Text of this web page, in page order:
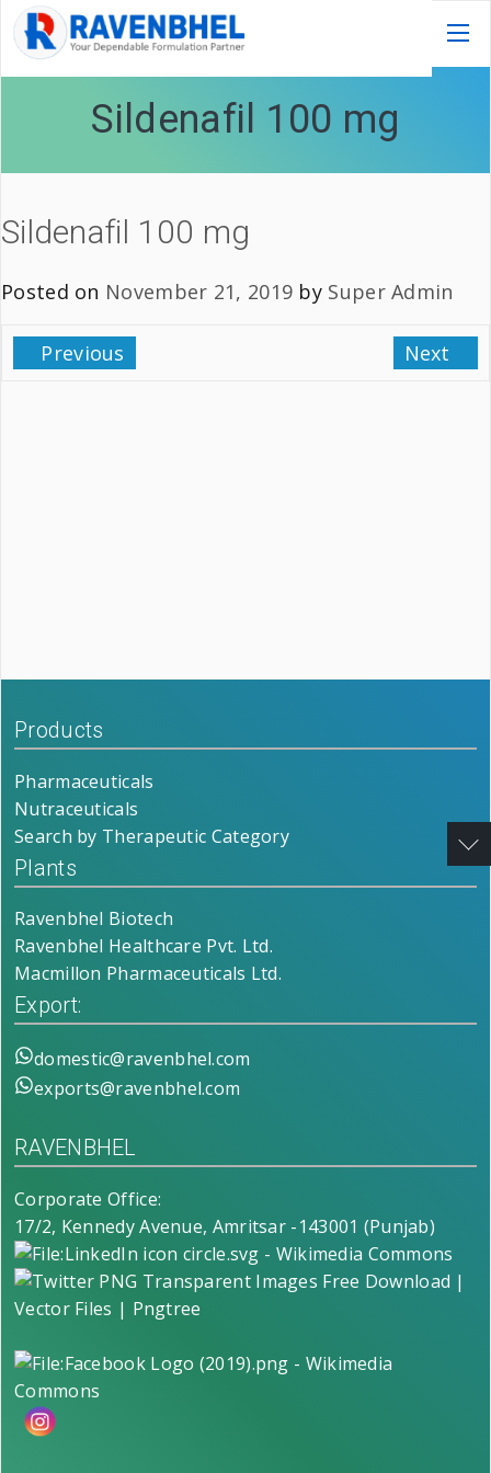
Sildenafil 100 mg
Sildenafil 100 mg
Posted on November 21, 2019 by Super Admin
Previous Next
Products
Pharmaceuticals
Nutraceuticals
Search by Therapeutic Category
Plants
Ravenbhel Biotech
Ravenbhel Healthcare Pvt. Ltd.
Macmillon Pharmaceuticals Ltd.
Export:
domestic@ravenbhel.com
exports@ravenbhel.com
RAVENBHEL
Corporate Office:
17/2, Kennedy Avenue, Amritsar -143001 (Punjab)